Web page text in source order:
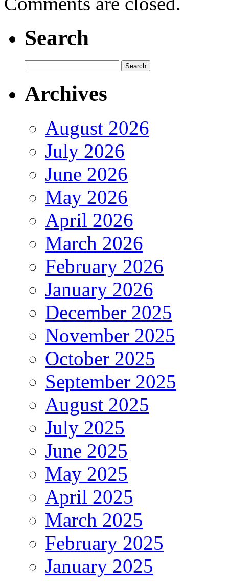
Search
Archives
August 2026
July 2026
June 2026
May 2026
April 2026
March 2026
February 2026
January 2026
December 2025
November 2025
October 2025
September 2025
August 2025
July 2025
June 2025
May 2025
April 2025
March 2025
February 2025
January 2025